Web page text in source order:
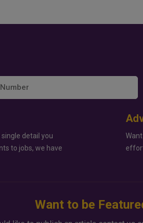
detail you
to jobs, we have
Want to be